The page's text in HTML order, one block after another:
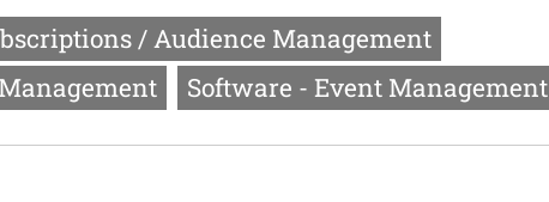
/ Audience Management
Software - Event Management